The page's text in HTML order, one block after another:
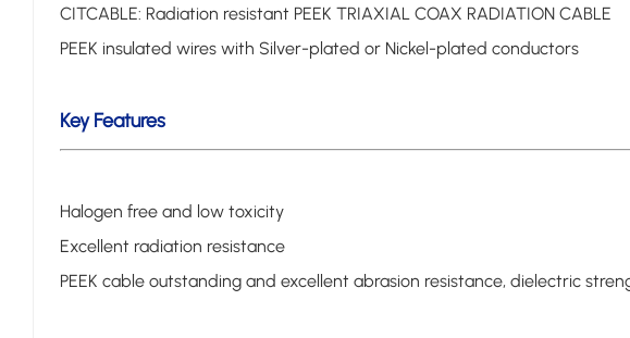
CITCABLE: Radiation resistant PEEK TRIAXIAL COAX RADIATION CABLE
PEEK insulated wires with Silver-plated or Nickel-plated conductors
Key Features
Halogen free and low toxicity
Excellent radiation resistance
PEEK cable outstanding and excellent abrasion resistance, dielectric